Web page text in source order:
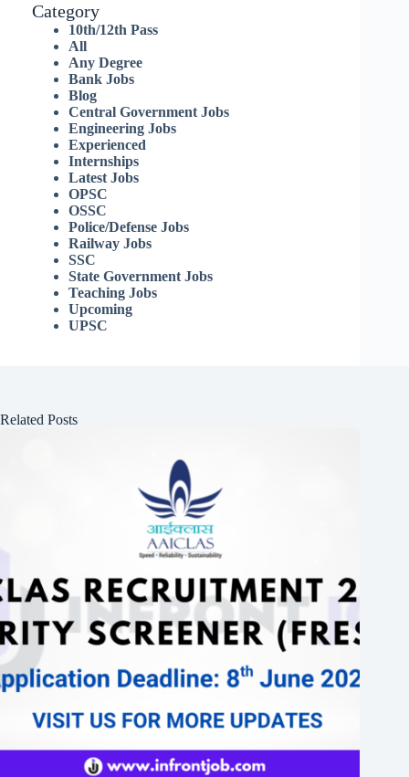
Category
10th/12th Pass
All
Any Degree
Bank Jobs
Blog
Central Government Jobs
Engineering Jobs
Experienced
Internships
Latest Jobs
OPSC
OSSC
Police/Defense Jobs
Railway Jobs
SSC
State Government Jobs
Teaching Jobs
Upcoming
UPSC
Related Posts